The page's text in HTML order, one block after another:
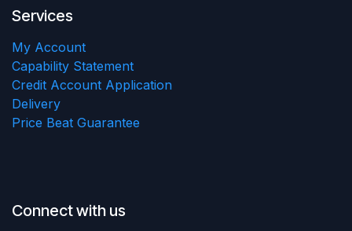
Services
My Account
Capability Statement
Credit Account Application
Delivery
Price Beat Guarantee
Connect with us